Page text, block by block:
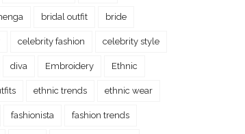
bridal outfit bride
celebrity fashion celebrity style
diva Embroidery Ethnic
ethnic trends ethnic wear
fashionista fashion trends